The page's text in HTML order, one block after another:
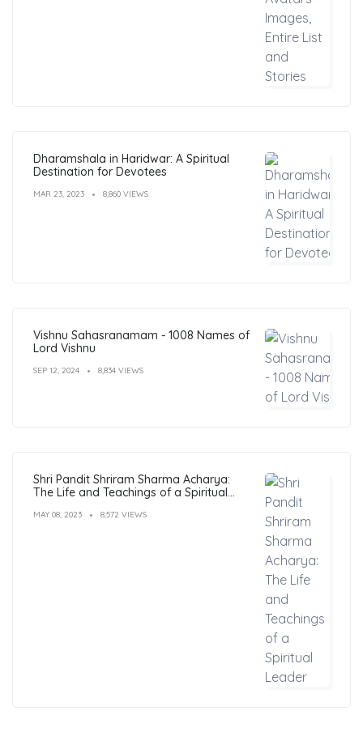
Dharamshala in Haridwar: A Spiritual
Destination for Devotees
MAR 23, 2023 8,860 VIEWS
Vishnu Sahasranamam - 1008 Names of
Lord Vishnu
SEP 12, 2024 8,834 VIEWS
Shri Pandit Shriram Sharma Acharya:
The Life and Teachings of a Spiritual
MAY 08, 2023 8,572 VIEWS